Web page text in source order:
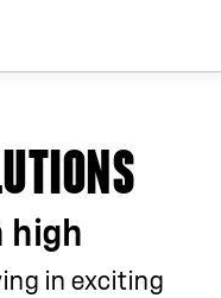
high
in exciting